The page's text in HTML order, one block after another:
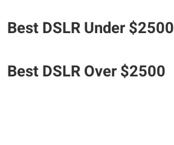
​Best DSLR Under $2500
Best DSLR Over $2500